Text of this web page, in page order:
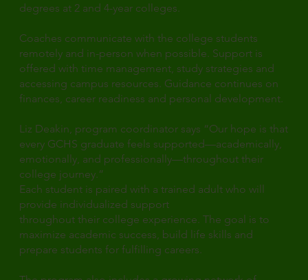
degrees at 2 and 4-year colleges.
Coaches communicate with the college students
remotely and in-person when possible. Support is
offered with time management, study strategies and
accessing campus resources. Guidance continues on
finances, career readiness and personal development.
Liz Deakin, program coordinator says “Our hope is that
every GCHS graduate feels supported—academically,
emotionally, and professionally—throughout their
college journey.”
Each student is paired with a trained adult who will
provide individualized support
throughout their college experience. The goal is to
maximize academic success, build life skills and
prepare students for fulfilling careers.